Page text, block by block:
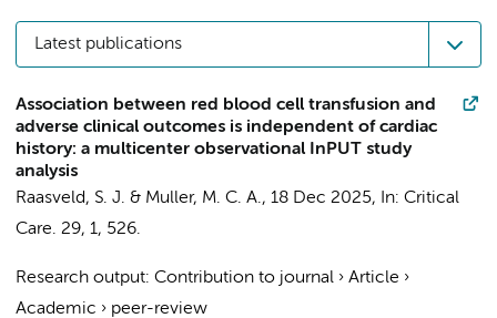
Latest publications
Association between red blood cell transfusion and
adverse clinical outcomes is independent of cardiac
history: a multicenter observational InPUT study
analysis
Raasveld, S. J. & Muller, M. C. A., 18 Dec 2025, In: Critical
Care. 29, 1, 526.
Research output: Contribution to journal › Article ›
Academic › peer-review